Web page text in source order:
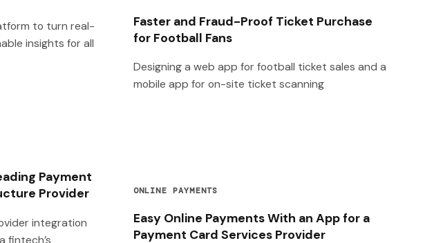
to turn real-
insights for all
Faster and Fraud-Proof Ticket Purchase
for Football Fans
Designing a web app for football ticket sales and a
mobile app for on-site ticket scanning
Payment
Provider
integration
fintech’s
ONLINE PAYMENTS
Easy Online Payments With an App for a
Payment Card Services Provider